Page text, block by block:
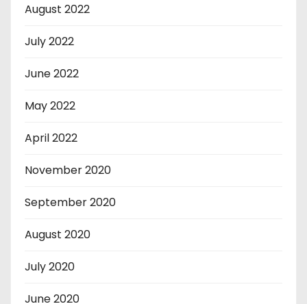
August 2022
July 2022
June 2022
May 2022
April 2022
November 2020
September 2020
August 2020
July 2020
June 2020